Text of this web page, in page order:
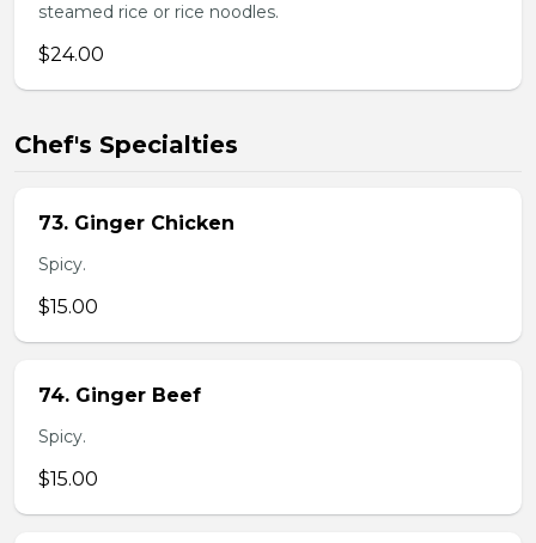
steamed rice or rice noodles.
$24.00
Chef's Specialties
73. Ginger Chicken
Spicy.
$15.00
74. Ginger Beef
Spicy.
$15.00